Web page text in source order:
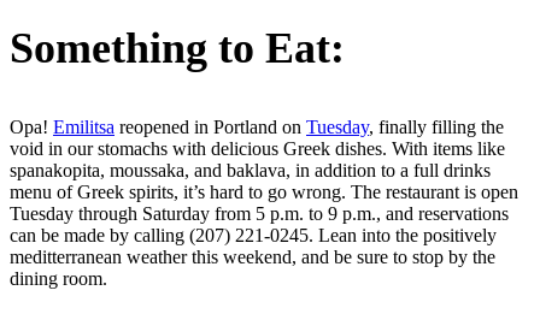
Something to Eat:
Opa! Emilitsa reopened in Portland on Tuesday, finally filling the
void in our stomachs with delicious Greek dishes. With items like
spanakopita, moussaka, and baklava, in addition to a full drinks
menu of Greek spirits, it’s hard to go wrong. The restaurant is open
Tuesday through Saturday from 5 p.m. to 9 p.m., and reservations
can be made by calling (207) 221-0245. Lean into the positively
meditterranean weather this weekend, and be sure to stop by the
dining room.